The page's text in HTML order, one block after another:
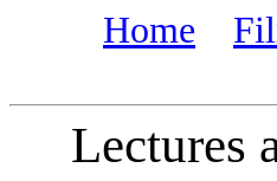
Home
Lectures